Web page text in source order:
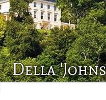
Della